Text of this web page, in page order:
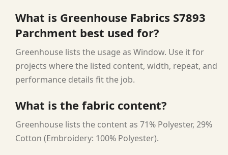
What is Greenhouse Fabrics S7893
Parchment best used for?
Greenhouse lists the usage as Window. Use it for
projects where the listed content, width, repeat, and
performance details fit the job.
What is the fabric content?
Greenhouse lists the content as 71% Polyester, 29%
Cotton (Embroidery: 100% Polyester).